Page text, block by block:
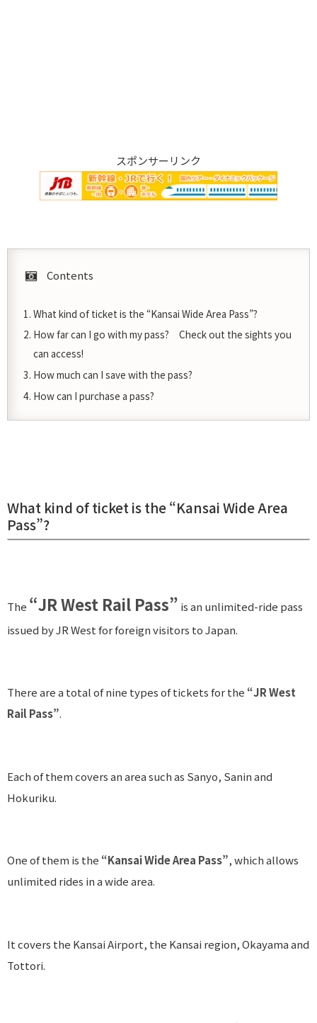
スポンサーリンク
Contents
What kind of ticket is the “Kansai Wide Area Pass”?
How far can I go with my pass? Check out the sights you
can access!
How much can I save with the pass?
How can I purchase a pass?
What kind of ticket is the “Kansai Wide Area
Pass”?
The “JR West Rail Pass” is an unlimited-ride pass
issued by JR West for foreign visitors to Japan.
There are a total of nine types of tickets for the “JR West
Rail Pass”.
Each of them covers an area such as Sanyo, Sanin and
Hokuriku.
One of them is the “Kansai Wide Area Pass”, which allows
unlimited rides in a wide area.
It covers the Kansai Airport, the Kansai region, Okayama and
Tottori.